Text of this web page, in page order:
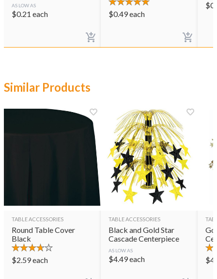
AS LOW AS
$0.21 each $0.49each
$
Similar Products
TABLE ACCESSORIES
Round Table Cover
Black
$2.59each
TABLE ACCESSORIES
Black and Gold Star
Cascade Centerpiece
AS LOW AS
$4.49each $